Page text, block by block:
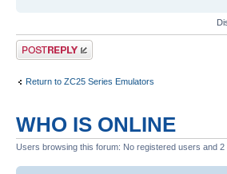
Post a reply
Return to ZC25 Series Emulators
WHO IS ONLINE
Users browsing this forum: No registered users and 2